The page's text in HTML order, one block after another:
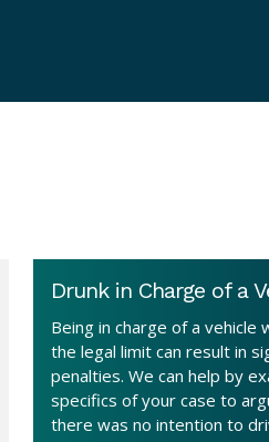
Drunk in Charge of a
Being in charge of a vehicle
the legal limit can result in
penalties. We can help by
specifics of your case to
there was no intention to